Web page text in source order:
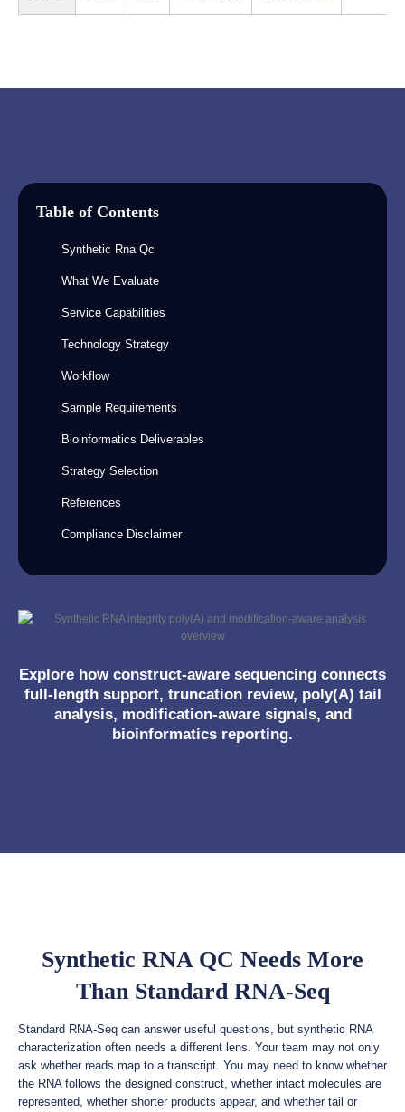
Table of Contents
Synthetic Rna Qc
What We Evaluate
Service Capabilities
Technology Strategy
Workflow
Sample Requirements
Bioinformatics Deliverables
Strategy Selection
References
Compliance Disclaimer
Explore how construct-aware sequencing connects
full-length support, truncation review, poly(A) tail
analysis, modification-aware signals, and
bioinformatics reporting.
Synthetic RNA QC Needs More
Than Standard RNA-Seq
Standard RNA-Seq can answer useful questions, but synthetic RNA
characterization often needs a different lens. Your team may not only
ask whether reads map to a transcript. You may need to know whether
the RNA follows the designed construct, whether intact molecules are
represented, whether shorter products appear, and whether tail or